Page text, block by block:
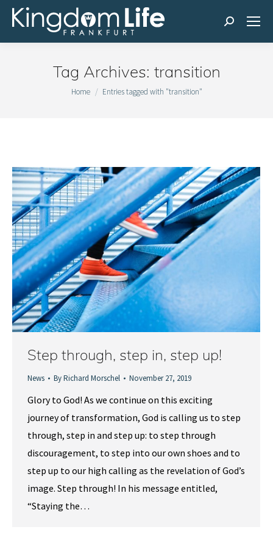
Search:
Tag Archives: transition
You are here:
Home Entries tagged with "transition"
Step through, step in, step up!
News ByRichard Morschel November 27, 2019
Glory to God! As we continue on this exciting
journey of transformation, God is calling us to step
through, step in and step up: to step through
discouragement, to step into our own shoes and to
step up to our high calling as the revelation of God’s
image. Step through! In his message entitled,
“Staying the…